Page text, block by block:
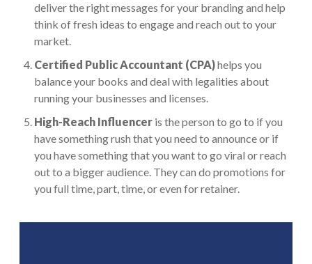
deliver the right messages for your branding and help
think of fresh ideas to engage and reach out to your
market.
Certified Public Accountant (CPA)helps you
balance your books and deal with legalities about
running your businesses and licenses.
High-Reach Influencer is the person to go to if you
have something rush that you need to announce or if
you have something that you want to go viral or reach
out to a bigger audience. They can do promotions for
you full time, part, time, or even for retainer.